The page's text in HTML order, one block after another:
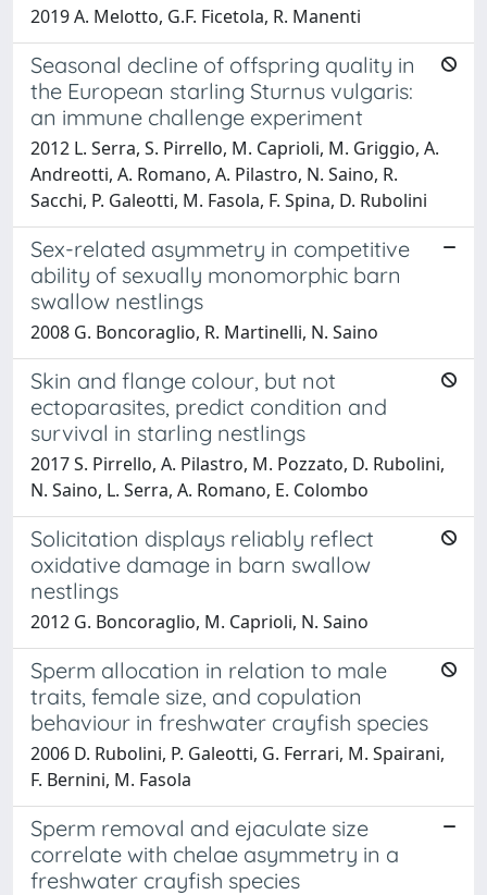
2019 A. Melotto, G.F. Ficetola, R. Manenti
Seasonal decline of offspring quality in
the European starling Sturnus vulgaris:
an immune challenge experiment
2012 L. Serra, S. Pirrello, M. Caprioli, M. Griggio, A.
Andreotti, A. Romano, A. Pilastro, N. Saino, R.
Sacchi, P. Galeotti, M. Fasola, F. Spina, D. Rubolini
Sex-related asymmetry in competitive
ability of sexually monomorphic barn
swallow nestlings
2008 G. Boncoraglio, R. Martinelli, N. Saino
Skin and flange colour, but not
ectoparasites, predict condition and
survival in starling nestlings
2017 S. Pirrello, A. Pilastro, M. Pozzato, D. Rubolini,
N. Saino, L. Serra, A. Romano, E. Colombo
Solicitation displays reliably reflect
oxidative damage in barn swallow
nestlings
2012 G. Boncoraglio, M. Caprioli, N. Saino
Sperm allocation in relation to male
traits, female size, and copulation
behaviour in freshwater crayfish species
2006 D. Rubolini, P. Galeotti, G. Ferrari, M. Spairani,
F. Bernini, M. Fasola
Sperm removal and ejaculate size
correlate with chelae asymmetry in a
freshwater crayfish species